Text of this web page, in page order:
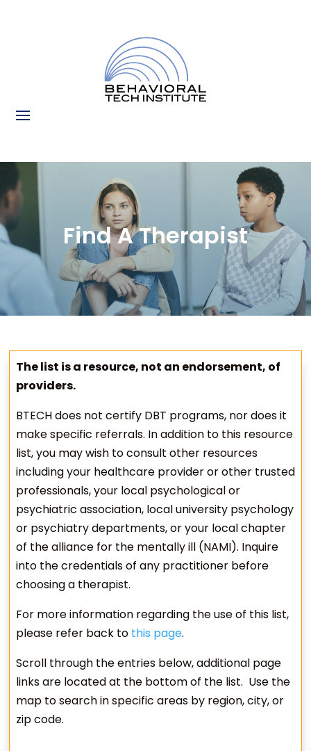
Find A Therapist
The list is a resource, not an endorsement, of
providers.
BTECH does not certify DBT programs, nor does it
make specific referrals. In addition to this resource
list, you may wish to consult other resources
including your healthcare provider or other trusted
professionals, your local psychological or
psychiatric association, local university psychology
or psychiatry departments, or your local chapter
of the alliance for the mentally ill (NAMI). Inquire
into the credentials of any practitioner before
choosing a therapist.
For more information regarding the use of this list,
please refer back to this page.
Scroll through the entries below, additional page
links are located at the bottom of the list. Use the
map to search in specific areas by region, city, or
zip code.